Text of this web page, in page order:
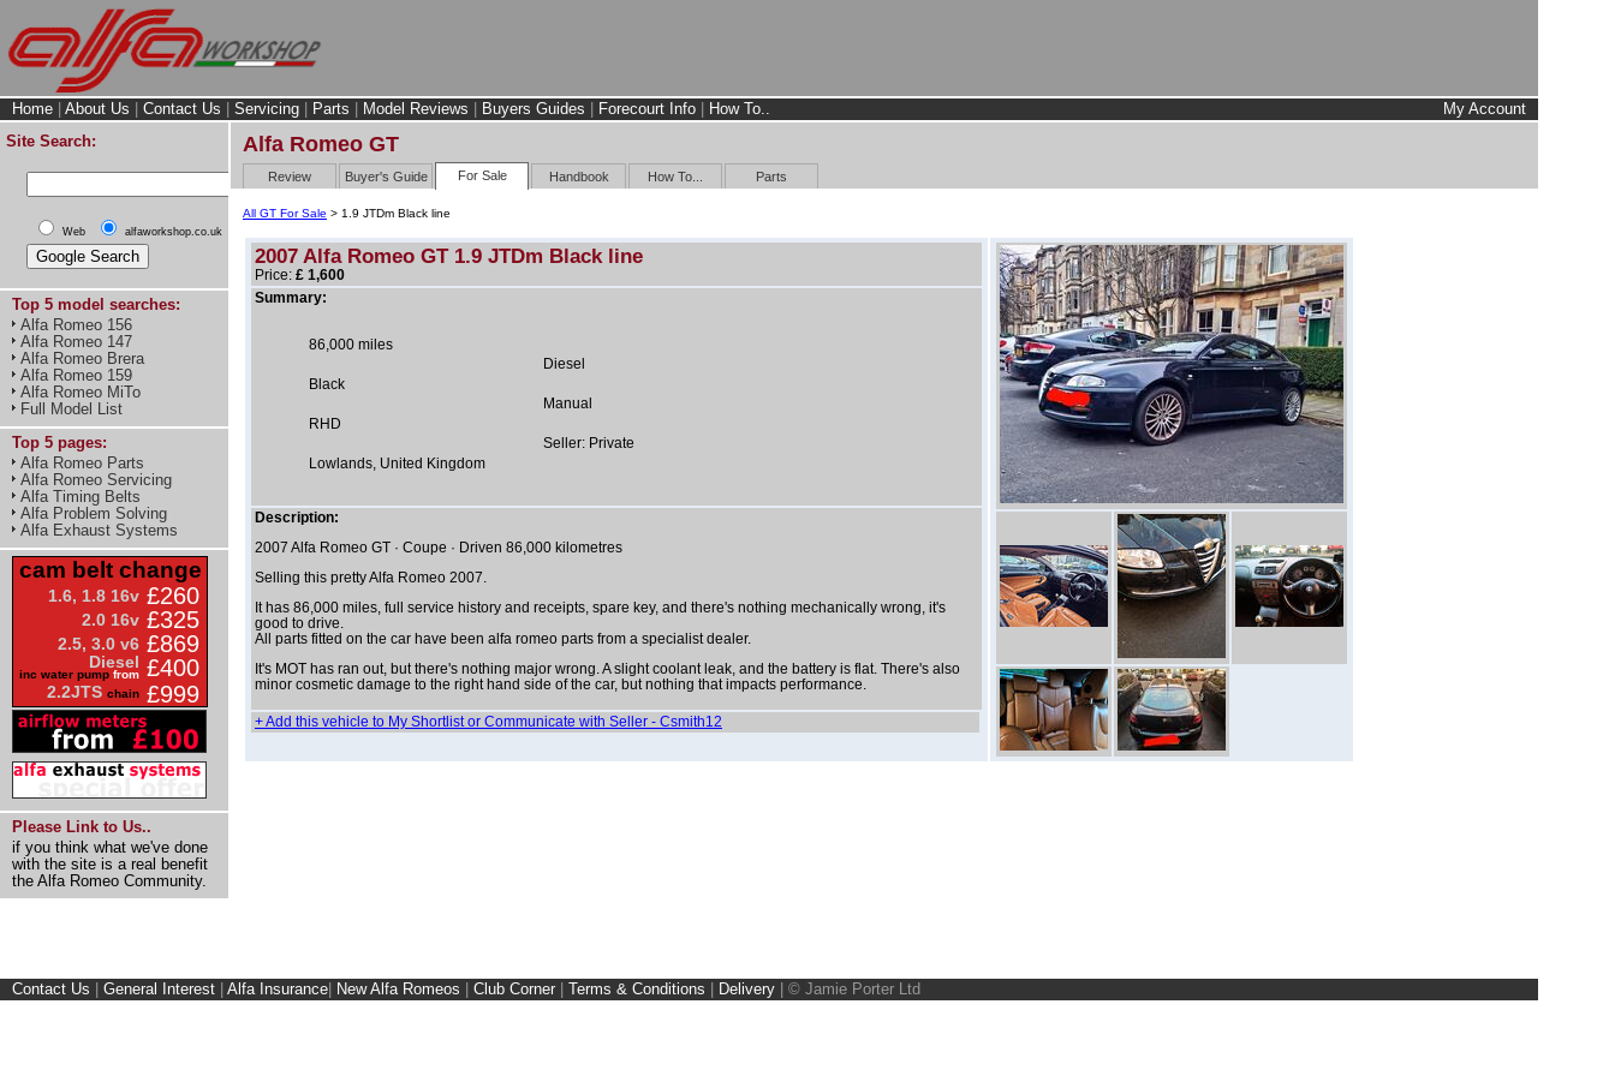
Home About Us Contact Us Servicing Parts Model Reviews Buyers Guides Forecourt Info How To..
My Account
Site Search:
Web alfaworkshop.co.uk
Top 5 model searches:
Alfa Romeo 156
Alfa Romeo 147
Alfa Romeo Brera
Alfa Romeo 159
Alfa Romeo MiTo
Full Model List
Top 5 pages:
Alfa Romeo Parts
Alfa Romeo Servicing
Alfa Timing Belts
Alfa Problem Solving
Alfa Exhaust Systems
cam belt change
1.6, 1.8 16v £260
2.0 16v £325
2.5, 3.0 v6 £869
Diesel
inc water pump from £400
2.2JTS chain £999
Please Link to Us..
if you think what we've done
with the site is a real benefit
the Alfa Romeo Community.
Alfa Romeo GT
Review Buyer's Guide For Sale Handbook How To... Parts
All GT For Sale > 1.9 JTDm Black line
2007 Alfa Romeo GT 1.9 JTDm Black line
Price: £ 1,600
Summary:
86,000 miles
Black
RHD
Lowlands, United Kingdom
Diesel
Manual
Seller: Private
Description:
2007 Alfa Romeo GT · Coupe · Driven 86,000 kilometres
Selling this pretty Alfa Romeo 2007.
It has 86,000 miles, full service history and receipts, spare key, and there's nothing mechanically wrong, it's
good to drive.
All parts fitted on the car have been alfa romeo parts from a specialist dealer.
It's MOT has ran out, but there's nothing major wrong. A slight coolant leak, and the battery is flat. There's also
minor cosmetic damage to the right hand side of the car, but nothing that impacts performance.
+ Add this vehicle to My Shortlist or Communicate with Seller - Csmith12
Contact Us | General Interest | Alfa Insurance| New Alfa Romeos | Club Corner | Terms & Conditions | Delivery | © Jamie Porter Ltd